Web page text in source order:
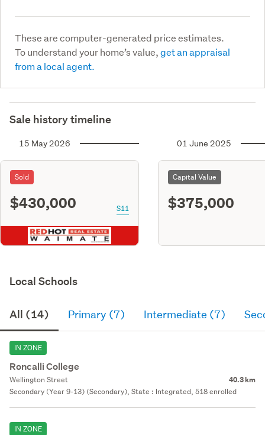
These are computer-generated price estimates.
To understand your home’s value,get an appraisal
from a local agent.
Sale history timeline
15 May 2026
Sold
$430,000 S11
01 June 2025
Capital Value
$375,000
Local Schools
All (14) Primary (7) Intermediate (7)
IN ZONE
Roncalli College
Wellington Street 40.3 km
Secondary (Year 9-13) (Secondary), State : Integrated, 518 enrolled
IN ZONE